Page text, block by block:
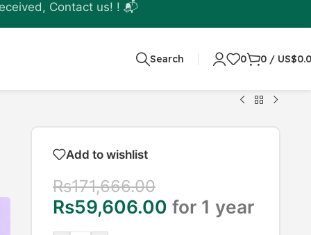
Contact us! ! 📬
Search 0 0 / US$
Add to wishlist
Rs171,666.00
Rs59,606.00 for 1 year